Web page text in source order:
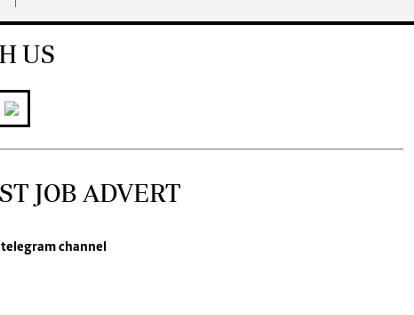
US
JOB ADVERT
telegram channel